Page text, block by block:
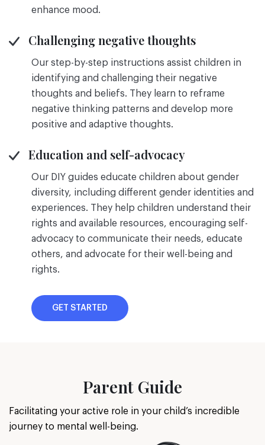
enhance mood.
Challenging negative thoughts
Our step-by-step instructions assist children in
identifying and challenging their negative
thoughts and beliefs. They learn to reframe
negative thinking patterns and develop more
positive and adaptive thoughts.
Education and self-advocacy
Our DIY guides educate children about gender
diversity, including different gender identities and
experiences. They help children understand their
rights and available resources, encouraging self-
advocacy to communicate their needs, educate
others, and advocate for their well-being and
rights.
GET STARTED
Parent Guide
Facilitating your active role in your child’s incredible
journey to mental well-being.